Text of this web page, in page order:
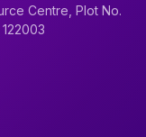
Centre, Plot No.